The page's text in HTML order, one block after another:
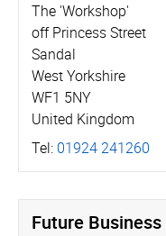
The 'Workshop'
off Princess Street
Sandal
West Yorkshire
WF1 5NY
United Kingdom
Tel: 01924 241260
Future